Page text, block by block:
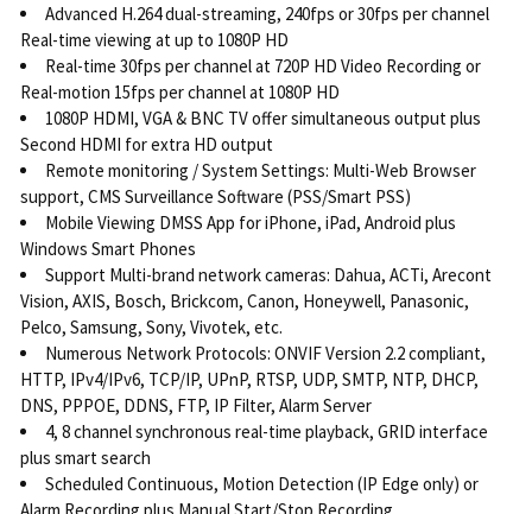
Advanced H.264 dual-streaming, 240fps or 30fps per channel
Real-time viewing at up to 1080P HD
Real-time 30fps per channel at 720P HD Video Recording or
Real-motion 15fps per channel at 1080P HD
1080P HDMI, VGA & BNC TV offer simultaneous output plus
Second HDMI for extra HD output
Remote monitoring / System Settings: Multi-Web Browser
support, CMS Surveillance Software (PSS/Smart PSS)
Mobile Viewing DMSS App for iPhone, iPad, Android plus
Windows Smart Phones
Support Multi-brand network cameras: Dahua, ACTi, Arecont
Vision, AXIS, Bosch, Brickcom, Canon, Honeywell, Panasonic,
Pelco, Samsung, Sony, Vivotek, etc.
Numerous Network Protocols: ONVIF Version 2.2 compliant,
HTTP, IPv4/IPv6, TCP/IP, UPnP, RTSP, UDP, SMTP, NTP, DHCP,
DNS, PPPOE, DDNS, FTP, IP Filter, Alarm Server
4, 8 channel synchronous real-time playback, GRID interface
plus smart search
Scheduled Continuous, Motion Detection (IP Edge only) or